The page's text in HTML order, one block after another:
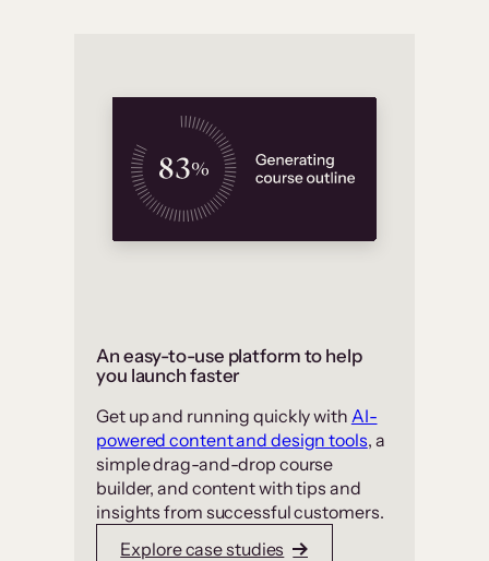
An easy-to-use platform to help
you launch faster
Get up and running quickly with AI-
powered content and design tools, a
simple drag-and-drop course
builder, and content with tips and
insights from successful customers.
Explore case studies